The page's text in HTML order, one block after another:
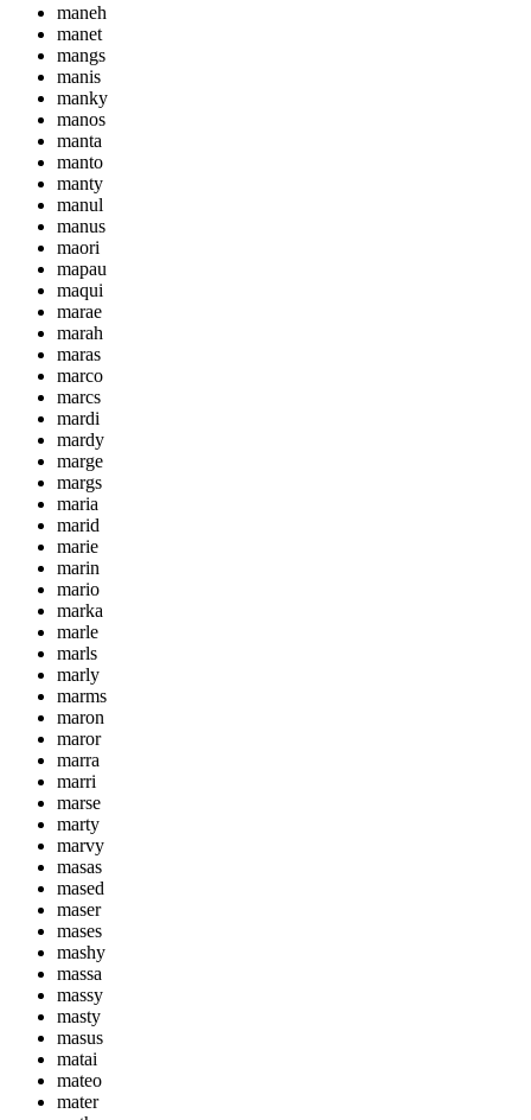
maneh
manet
mangs
manis
manky
manos
manta
manto
manty
manul
manus
maori
mapau
maqui
marae
marah
maras
marco
marcs
mardi
mardy
marge
margs
maria
marid
marie
marin
mario
marka
marle
marls
marly
marms
maron
maror
marra
marri
marse
marty
marvy
masas
mased
maser
mases
mashy
massa
massy
masty
masus
matai
mateo
mater